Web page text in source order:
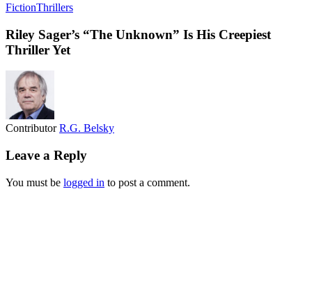
FictionThrillers
Riley Sager’s “The Unknown” Is His Creepiest
Thriller Yet
ContributorR.G. Belsky
Leave a Reply
You must be logged in to post a comment.